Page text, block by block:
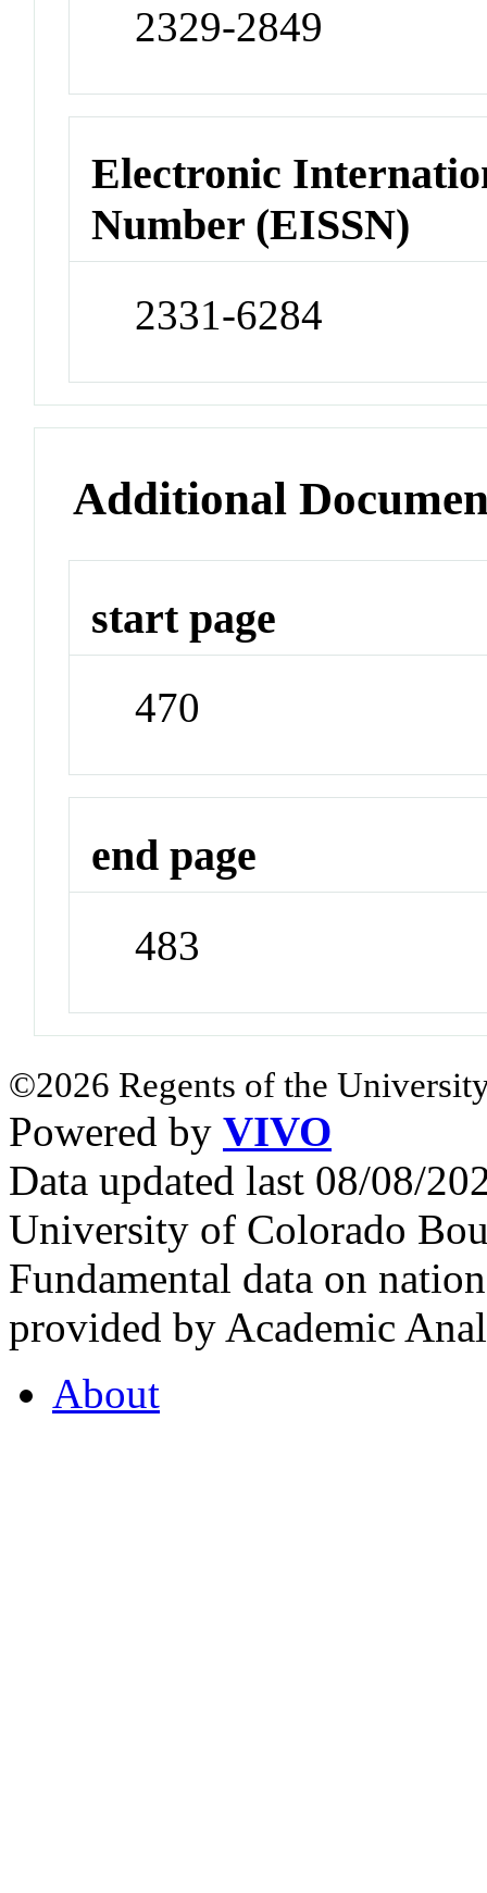
2329-2849
Electronic
Number (EISSN)
2331-6284
Additional
start page
470
end page
483
©2026 Regents of the
Powered by VIVO
Data updated last 08/08/
University of Colorado
Fundamental data on
provided by Academic
About